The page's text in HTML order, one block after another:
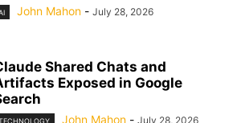
John Mahon - July 28, 2026
Shared Chats and
Exposed in Google
John Mahon - July 28, 2026